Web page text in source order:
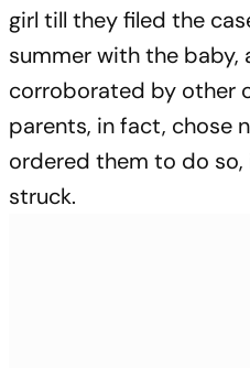
girl till they filed the
summer with the
corroborated by other
parents, in fact, chose
ordered them to do so,
struck.